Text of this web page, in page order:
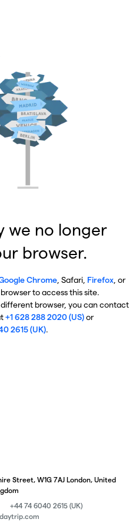
we no longer
browser.
Chrome, Safari, Firefox, or
to access this site.
browser, you can contact
+1 628 288 2020 (US)or
2615 (UK).
Street, W1G 7AJ London, United
+44 74 6040 2615 (UK)